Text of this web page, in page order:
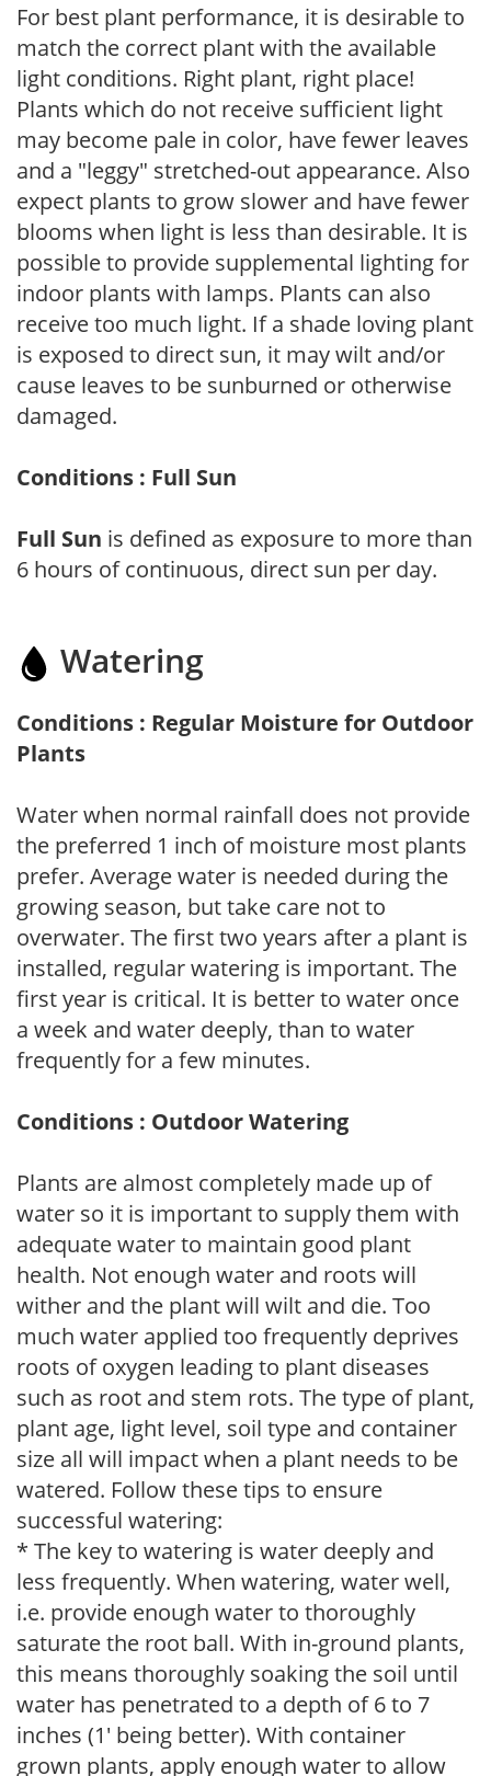
For best plant performance, it is desirable to
match the correct plant with the available
light conditions. Right plant, right place!
Plants which do not receive sufficient light
may become pale in color, have fewer leaves
and a "leggy" stretched-out appearance. Also
expect plants to grow slower and have fewer
blooms when light is less than desirable. It is
possible to provide supplemental lighting for
indoor plants with lamps. Plants can also
receive too much light. If a shade loving plant
is exposed to direct sun, it may wilt and/or
cause leaves to be sunburned or otherwise
damaged.
Conditions : Full Sun
Full Sun is defined as exposure to more than
6 hours of continuous, direct sun per day.
Watering
Conditions : Regular Moisture for Outdoor
Plants
Water when normal rainfall does not provide
the preferred 1 inch of moisture most plants
prefer. Average water is needed during the
growing season, but take care not to
overwater. The first two years after a plant is
installed, regular watering is important. The
first year is critical. It is better to water once
a week and water deeply, than to water
frequently for a few minutes.
Conditions : Outdoor Watering
Plants are almost completely made up of
water so it is important to supply them with
adequate water to maintain good plant
health. Not enough water and roots will
wither and the plant will wilt and die. Too
much water applied too frequently deprives
roots of oxygen leading to plant diseases
such as root and stem rots. The type of plant,
plant age, light level, soil type and container
size all will impact when a plant needs to be
watered. Follow these tips to ensure
successful watering:
* The key to watering is water deeply and
less frequently. When watering, water well,
i.e. provide enough water to thoroughly
saturate the root ball. With in-ground plants,
this means thoroughly soaking the soil until
water has penetrated to a depth of 6 to 7
inches (1' being better). With container
grown plants, apply enough water to allow